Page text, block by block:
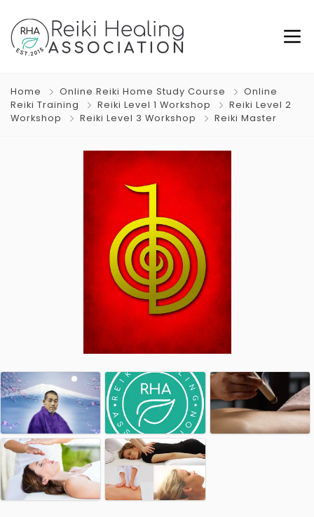
Home Online Reiki Home Study Course
Online
Reiki Training
Reiki Level 1 Workshop
Reiki Level 2
Workshop
Reiki Level 3 Workshop Reiki Master